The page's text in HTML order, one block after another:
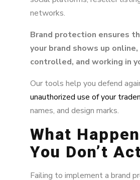
networks.
Brand protection ensures
your brand shows up online,
controlled, and working in
Our tools help you defend
unauthorized use of your
names, and design marks.
What
You Don’t
Failing to implement a brand